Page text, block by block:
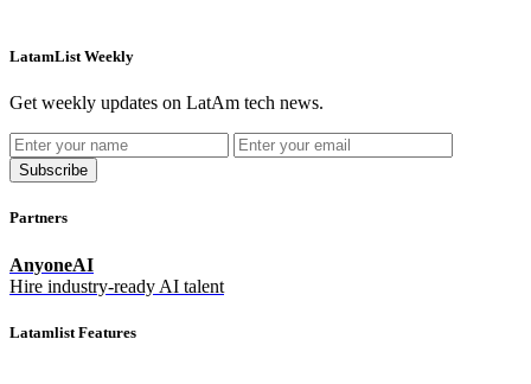
LatamList Weekly
Get weekly updates on LatAm tech news.
Subscribe
Partners
AnyoneAI
Hire industry-ready AI talent
Latamlist Features